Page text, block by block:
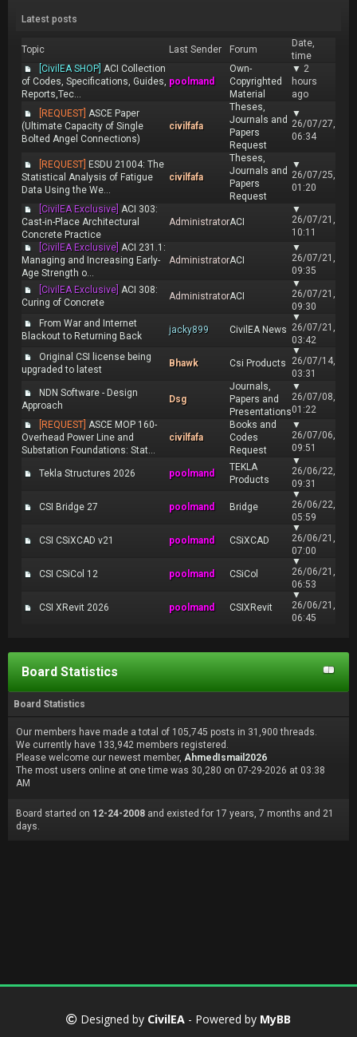
Latest posts
Topic Last Sender Forum
Date,
time
[CivilEA SHOP] ACI Collection
of Codes, Specifications, Guides,
Reports,Tec...
poolmand
Own-
Copyrighted
Material
▼ 2
hours
ago
[REQUEST] ASCE Paper
(Ultimate Capacity of Single
Bolted Angel Connections)
civilfafa
Theses,
Journals and
Papers
Request
▼
26/07/27,
06:34
[REQUEST] ESDU 21004: The
Statistical Analysis of Fatigue
Data Using the We...
civilfafa
Theses,
Journals and
Papers
Request
▼
26/07/25,
01:20
[CivilEA Exclusive] ACI 303:
Cast-in-Place Architectural
Concrete Practice
AdministratorACI
▼
26/07/21,
10:11
[CivilEA Exclusive] ACI 231.1:
Managing and Increasing Early-
Age Strength o...
AdministratorACI
▼
26/07/21,
09:35
[CivilEA Exclusive] ACI 308:
Curing of Concrete
AdministratorACI
▼
26/07/21,
09:30
From War and Internet
Blackout to Returning Back
jacky899 CivilEA News
▼
26/07/21,
03:42
Original CSI license being
upgraded to latest
Bhawk Csi Products
▼
26/07/14,
03:31
NDN Software - Design
Approach
Dsg
Journals,
Papers and
Presentations
▼
26/07/08,
01:22
[REQUEST] ASCE MOP 160-
Overhead Power Line and
Substation Foundations: Stat...
civilfafa
Books and
Codes
Request
▼
26/07/06,
09:51
Tekla Structures 2026 poolmand
TEKLA
Products
▼
26/06/22,
09:31
CSI Bridge 27 poolmand Bridge
▼
26/06/22,
05:59
CSI CSiXCAD v21 poolmand CSiXCAD
▼
26/06/21,
07:00
CSI CSiCol 12 poolmand CSiCol
▼
26/06/21,
06:53
CSI XRevit 2026 poolmand CSIXRevit
▼
26/06/21,
06:45
Board Statistics
Board Statistics
Our members have made a total of 105,745 posts in 31,900 threads.
We currently have 133,942 members registered.
Please welcome our newest member, AhmedIsmail2026
The most users online at one time was 30,280 on 07-29-2026 at 03:38
AM
Board started on 12-24-2008 and existed for 17 years, 7 months and 21
days.
Designed by CivilEA - Powered by MyBB